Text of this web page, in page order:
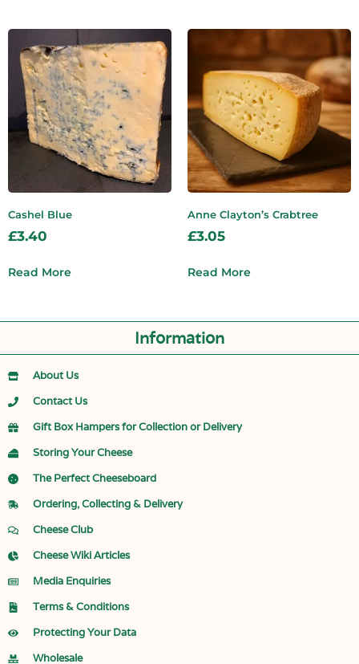
Cashel Blue
£3.40
Read More
Anne Clayton’s Crabtree
£3.05
Read More
Information
About Us
Contact Us
Gift Box Hampers for Collection or Delivery
Storing Your Cheese
The Perfect Cheeseboard
Ordering, Collecting & Delivery
Cheese Club
Cheese Wiki Articles
Media Enquiries
Terms & Conditions
Protecting Your Data
Wholesale